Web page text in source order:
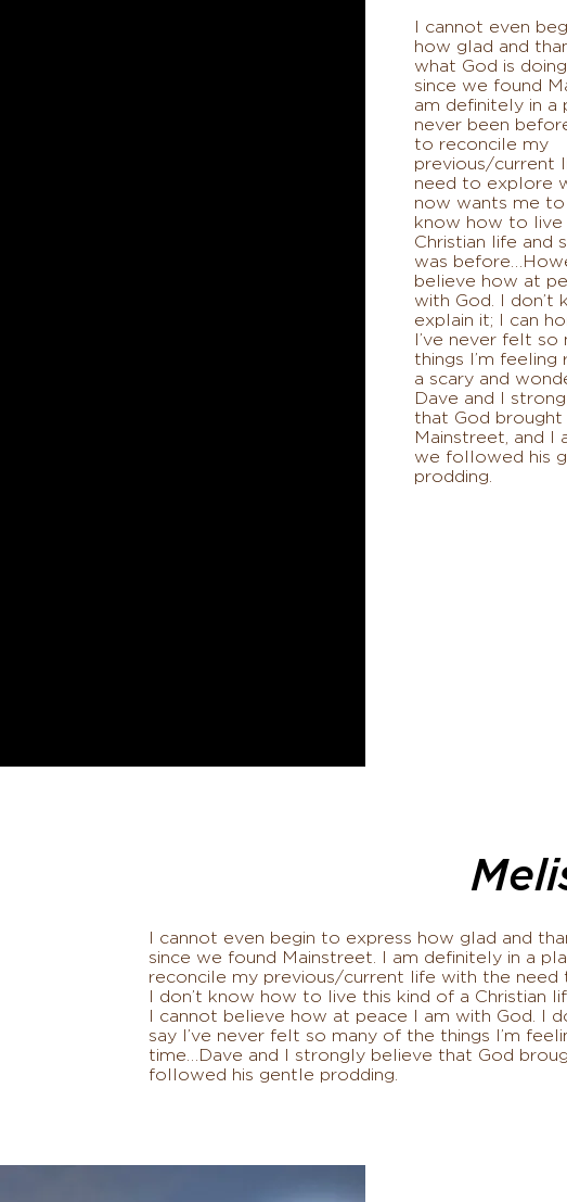
I cannot even
how glad and
what God is
since we found
am definitely in a
never been
to reconcile my
previous/current
need to explore
now wants me to
know how to live
Christian life and
was
believe how at
with God. I don’t
explain it; I can
I’ve never felt so
things I’m feeling
a scary and
Dave and I
that God brought
Mainstreet, and I
we followed his
prodding.
I cannot even begin to express how glad and
since we found Mainstreet. I am definitely in a
reconcile my previous/current life with the
I don’t know how to live this kind of a Christian
I cannot believe how at peace I am with God. I
say I’ve never felt so many of the things I’m
time…Dave and I strongly believe that God
followed his gentle prodding.